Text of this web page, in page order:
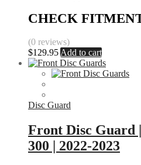
CHECK
(0 reviews)
$129.95 Add to cart
Disc Guard
Front Disc Guard
300 | 2022-2023